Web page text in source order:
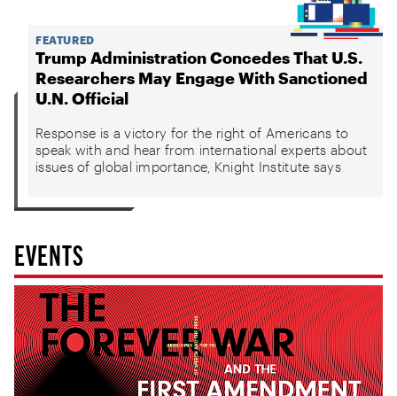
FEATURED
Trump Administration Concedes That U.S.
Researchers May Engage With Sanctioned
U.N. Official
Response is a victory for the right of Americans to
speak with and hear from international experts about
issues of global importance, Knight Institute says
EVENTS